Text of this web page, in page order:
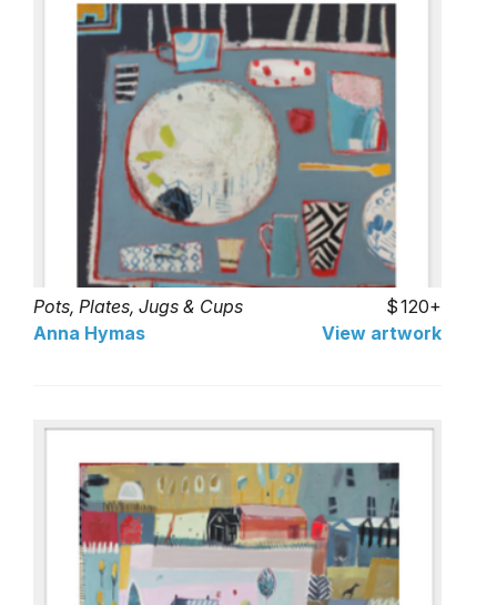
Pots, Plates, Jugs & Cups
120+
Anna Hymas
View artwork